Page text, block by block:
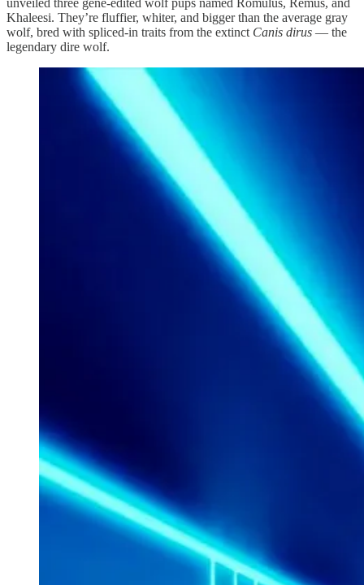
Khaleesi. They’re fluffier, whiter, and bigger than the average gray
wolf, bred with spliced-in traits from the extinct Canis dirus — the
legendary dire wolf.